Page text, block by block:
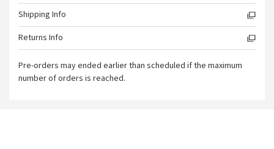
Shipping Info
Returns Info
Pre-orders may ended earlier than scheduled if the maximum
number of orders is reached.